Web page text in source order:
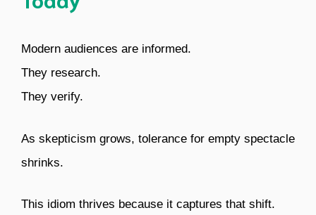
Modern audiences are informed.
They research.
They verify.
As skepticism grows, tolerance for empty spectacle
shrinks.
This idiom thrives because it captures that shift.